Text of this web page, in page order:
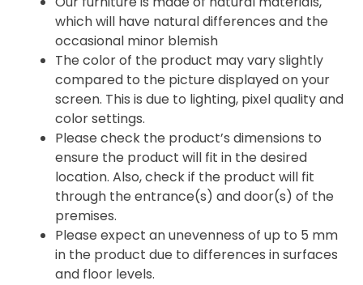
which will have natural differences and the
occasional minor blemish
The color of the product may vary slightly
compared to the picture displayed on your
screen. This is due to lighting, pixel quality and
color settings.
Please check the product’s dimensions to
ensure the product will fit in the desired
location. Also, check if the product will fit
through the entrance(s) and door(s) of the
premises.
Please expect an unevenness of up to 5 mm
in the product due to differences in surfaces
and floor levels.